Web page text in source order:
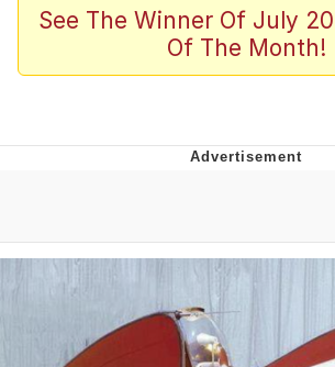
Scuba Dance
The Social Contract
Boiling Poo In a Kettle
Evelyn Smith Smiling /
Evelynsmithhhhh Stare
My Father-In-Law Is A
Can't, We Don't Know
See The Winner Of July
Of The Month!